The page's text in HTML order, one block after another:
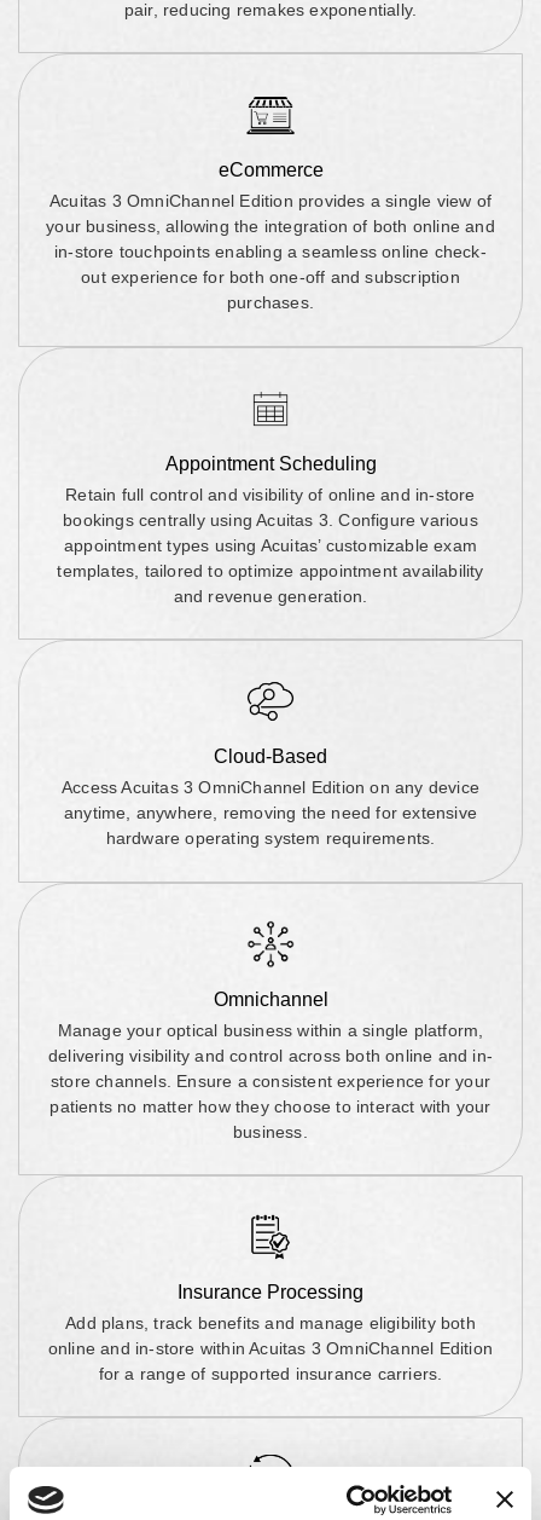
pair, reducing remakes exponentially.
eCommerce
Acuitas 3 OmniChannel Edition provides a single view of
your business, allowing the integration of both online and
in-store touchpoints enabling a seamless online check-
out experience for both one-off and subscription
purchases.
Appointment Scheduling
Retain full control and visibility of online and in-store
bookings centrally using Acuitas 3. Configure various
appointment types using Acuitas’ customizable exam
templates, tailored to optimize appointment availability
and revenue generation.
Cloud-Based
Access Acuitas 3 OmniChannel Edition on any device
anytime, anywhere, removing the need for extensive
hardware operating system requirements.
Omnichannel
Manage your optical business within a single platform,
delivering visibility and control across both online and in-
store channels. Ensure a consistent experience for your
patients no matter how they choose to interact with your
business.
Insurance Processing
Add plans, track benefits and manage eligibility both
online and in-store within Acuitas 3 OmniChannel Edition
for a range of supported insurance carriers.